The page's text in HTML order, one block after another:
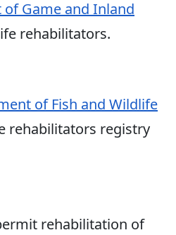
Game and Inland
rehabilitators.
of Fish and Wildlife
rehabilitators registry
rehabilitation of